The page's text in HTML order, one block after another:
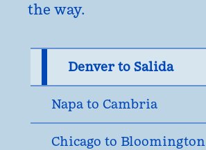
the way.
Denver to Salida
Napa to Cambria
Chicago to Bloomington